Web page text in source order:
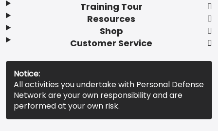
Training Tour
Resources
Shop
Customer Service
Notice:
All activities you undertake with Personal Defense
Network are your own responsibility and are
performed at your own risk.